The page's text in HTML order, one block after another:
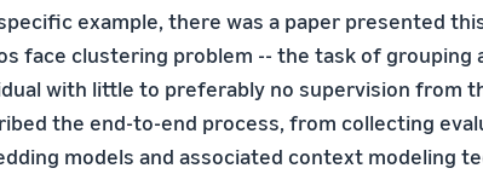
example, there was a paper presented
face clustering problem -- the task of
with little to preferably no supervision from
the end-to-end process, from collecting
models and associated context modeling